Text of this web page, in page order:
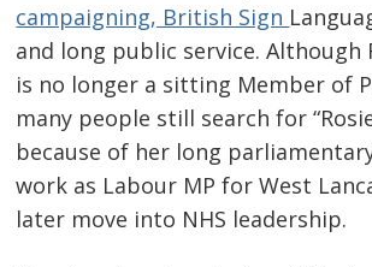
campaigning, British Sign
and long public service. Although
is no longer a sitting Member of
many people still search for
because of her long
work as Labour MP for West
later move into NHS leadership.